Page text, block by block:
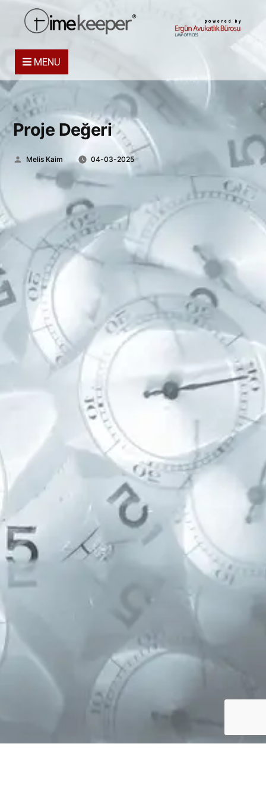
powered by
MENU
Proje Değeri
Posted
Melis Kaim 04-03-2025